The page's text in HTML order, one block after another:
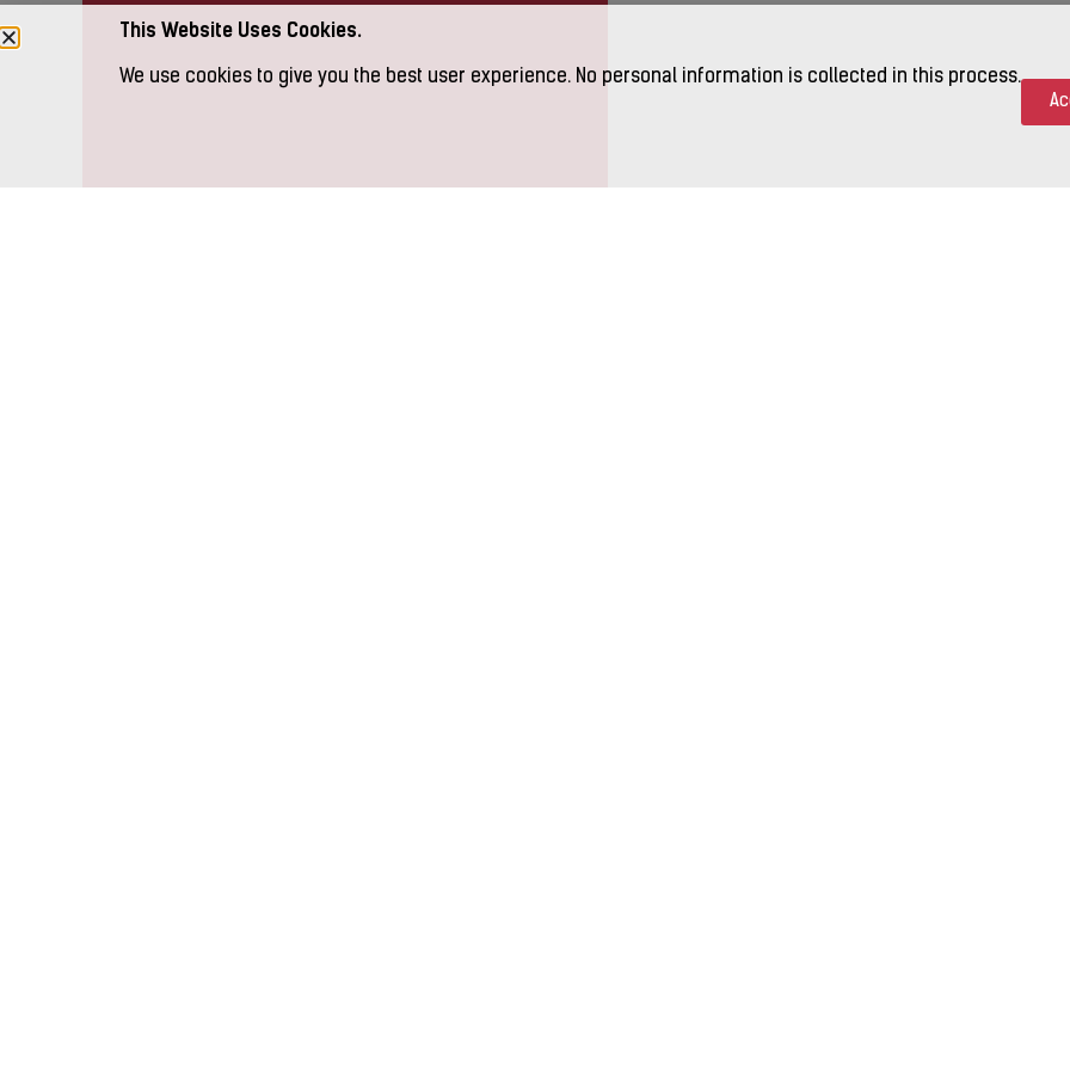
This Website Uses Cookies.
We use cookies to give you the best user experience. No personal information is collected in this process.